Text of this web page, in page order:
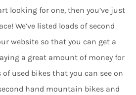
looking for one, then you’ve just
We’ve listed loads of second
website so that you can get a
a great amount of money for
of used bikes that you can see on
hand mountain bikes and